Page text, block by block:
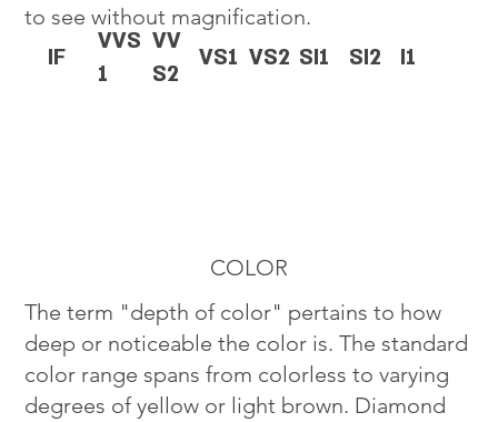
to see without magnification.
IF
VVS
1
VV
S2
VS1 VS2 SI1 SI2 I1
COLOR
The term "depth of color" pertains to how
deep or noticeable the color is. The standard
color range spans from colorless to varying
degrees of yellow or light brown. Diamond